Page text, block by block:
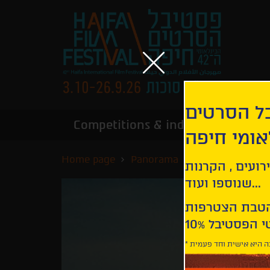
Competitions & industry
Home page Panorama
הסרטים
חיפה
, הקרנות
שנוספו ועוד...